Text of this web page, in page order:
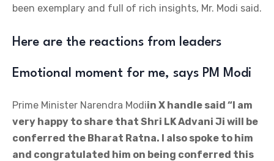
been exemplary and full of rich insights, Mr. Modi said.
Here are the reactions from leaders
Emotional moment for me, says PM Modi
Prime Minister Narendra Modiin X handle said “I am
very happy to share that Shri LK Advani Ji will be
conferred the Bharat Ratna. I also spoke to him
and congratulated him on being conferred this